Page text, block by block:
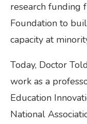
research funding
Foundation to
capacity at
Today, Doctor
work as a
Education
National